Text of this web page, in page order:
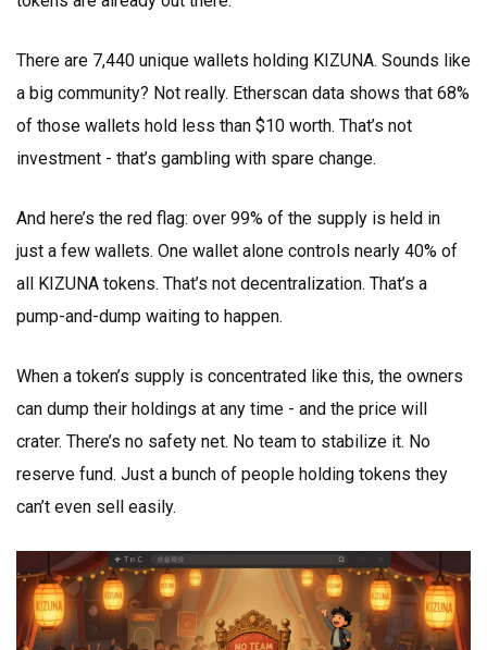
There are 7,440 unique wallets holding KIZUNA. Sounds like
a big community? Not really. Etherscan data shows that 68%
of those wallets hold less than $10 worth. That’s not
investment - that’s gambling with spare change.
And here’s the red flag: over 99% of the supply is held in
just a few wallets. One wallet alone controls nearly 40% of
all KIZUNA tokens. That’s not decentralization. That’s a
pump-and-dump waiting to happen.
When a token’s supply is concentrated like this, the owners
can dump their holdings at any time - and the price will
crater. There’s no safety net. No team to stabilize it. No
reserve fund. Just a bunch of people holding tokens they
can’t even sell easily.